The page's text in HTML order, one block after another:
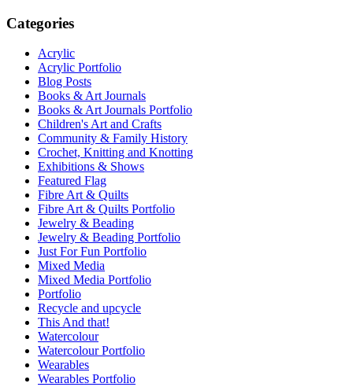
Categories
Acrylic
Acrylic Portfolio
Blog Posts
Books & Art Journals
Books & Art Journals Portfolio
Children's Art and Crafts
Community & Family History
Crochet, Knitting and Knotting
Exhibitions & Shows
Featured Flag
Fibre Art & Quilts
Fibre Art & Quilts Portfolio
Jewelry & Beading
Jewelry & Beading Portfolio
Just For Fun Portfolio
Mixed Media
Mixed Media Portfolio
Portfolio
Recycle and upcycle
This And that!
Watercolour
Watercolour Portfolio
Wearables
Wearables Portfolio